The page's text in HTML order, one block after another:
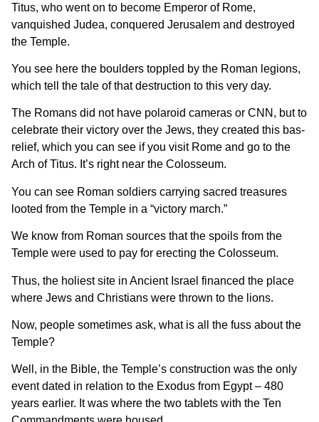
Titus, who went on to become Emperor of Rome,
vanquished Judea, conquered Jerusalem and destroyed
the Temple.
You see here the boulders toppled by the Roman legions,
which tell the tale of that destruction to this very day.
The Romans did not have polaroid cameras or CNN, but to
celebrate their victory over the Jews, they created this bas-
relief, which you can see if you visit Rome and go to the
Arch of Titus. It’s right near the Colosseum.
You can see Roman soldiers carrying sacred treasures
looted from the Temple in a “victory march.”
We know from Roman sources that the spoils from the
Temple were used to pay for erecting the Colosseum.
Thus, the holiest site in Ancient Israel financed the place
where Jews and Christians were thrown to the lions.
Now, people sometimes ask, what is all the fuss about the
Temple?
Well, in the Bible, the Temple’s construction was the only
event dated in relation to the Exodus from Egypt – 480
years earlier. It was where the two tablets with the Ten